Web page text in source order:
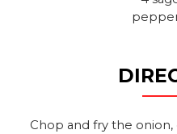
Chop and fry the